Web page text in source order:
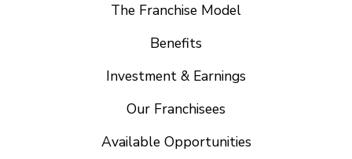
The Franchise Model
Benefits
Investment & Earnings
Our Franchisees
Available Opportunities